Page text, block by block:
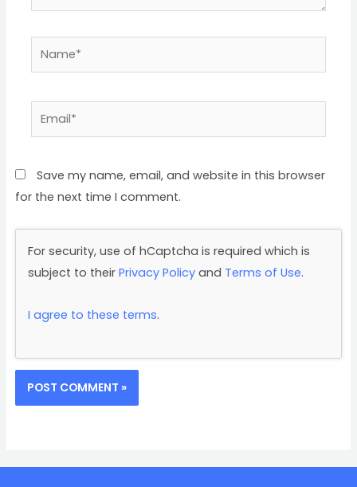
Save my name, email, and website in this browser
for the next time I comment.
For security, use of hCaptcha is required which is
subject to their Privacy Policyand Terms of Use.
I agree to these terms.